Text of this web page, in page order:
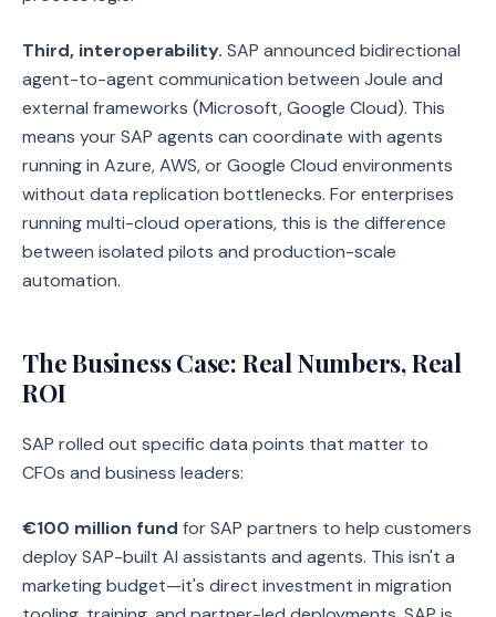
Third, interoperability. SAP announced bidirectional
agent-to-agent communication between Joule and
external frameworks (Microsoft, Google Cloud). This
means your SAP agents can coordinate with agents
running in Azure, AWS, or Google Cloud environments
without data replication bottlenecks. For enterprises
running multi-cloud operations, this is the difference
between isolated pilots and production-scale
automation.
The Business Case: Real Numbers, Real
ROI
SAP rolled out specific data points that matter to
CFOs and business leaders:
€100 million fund for SAP partners to help customers
deploy SAP-built AI assistants and agents. This isn't a
marketing budget—it's direct investment in migration